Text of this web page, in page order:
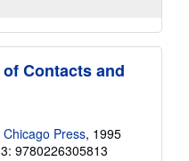
Contacts and
Press, 1995
9780226305813